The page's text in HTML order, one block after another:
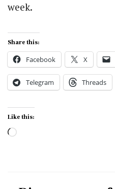
week.
Share this:
Facebook X
Telegram Threads
Like this:
Loading…